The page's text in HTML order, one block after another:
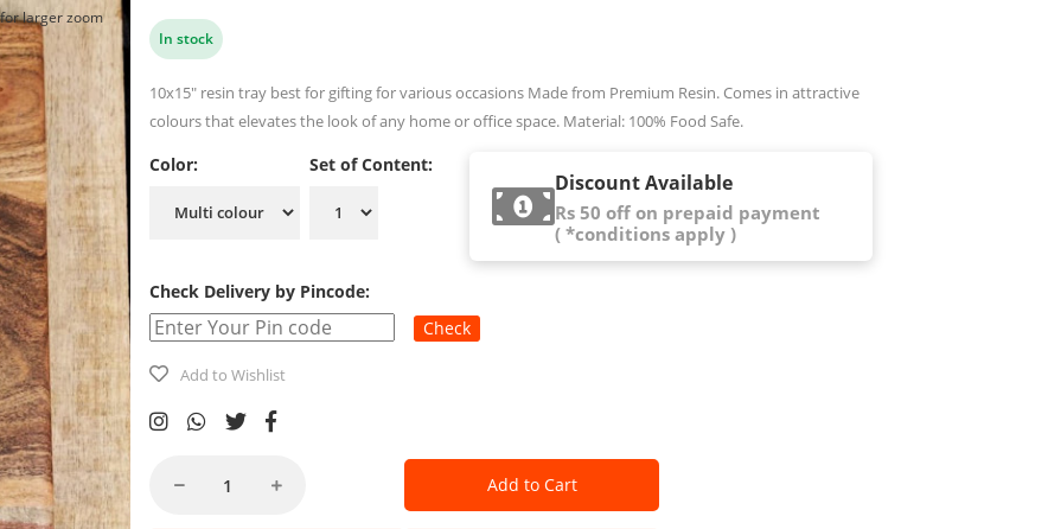
larger zoom
In stock
10x15" resin tray best for gifting for various occasions Made from Premium Resin. Comes in attractive
colours that elevates the look of any home or office space. Material: 100% Food Safe.
Color: Set of Content:
Discount Available
Rs 50 off on prepaid payment
( *conditions apply )
Check Delivery by Pincode:
Check
Add to Wishlist
Add to Cart